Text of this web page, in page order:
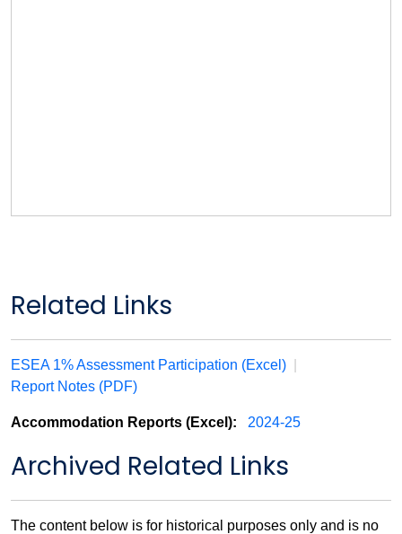
Related Links
ESEA 1% Assessment Participation (Excel)
Report Notes (PDF)
Accommodation Reports (Excel): 2024-25
Archived Related Links
The content below is for historical purposes only and is no